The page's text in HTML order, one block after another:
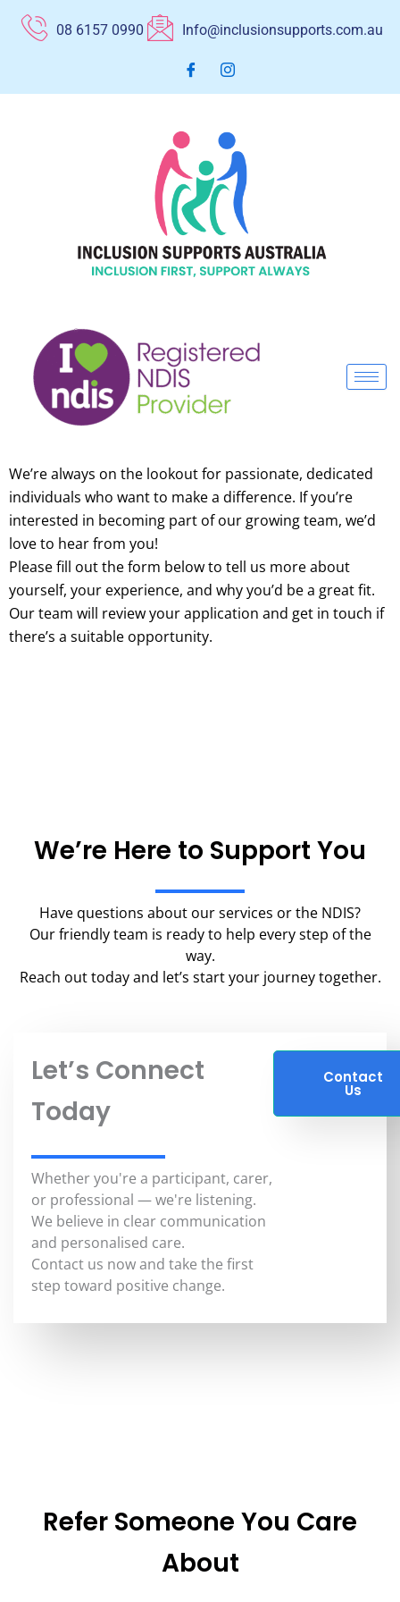
Skip
08 6157 0990 Info@inclusionsupports.com.au
We’re always on the lookout for passionate, dedicated
individuals who want to make a difference. If you’re
interested in becoming part of our growing team, we’d
love to hear from you!
Please fill out the form below to tell us more about
yourself, your experience, and why you’d be a great fit.
Our team will review your application and get in touch if
there’s a suitable opportunity.
We’re Here to Support You
Have questions about our services or the NDIS?
Our friendly team is ready to help every step of the
way.
Reach out today and let’s start your journey together.
Let’s Connect
Today
Whether you're a participant, carer,
or professional — we're listening.
We believe in clear communication
and personalised care.
Contact us now and take the first
step toward positive change.
Contact
Us
Refer Someone You Care
About